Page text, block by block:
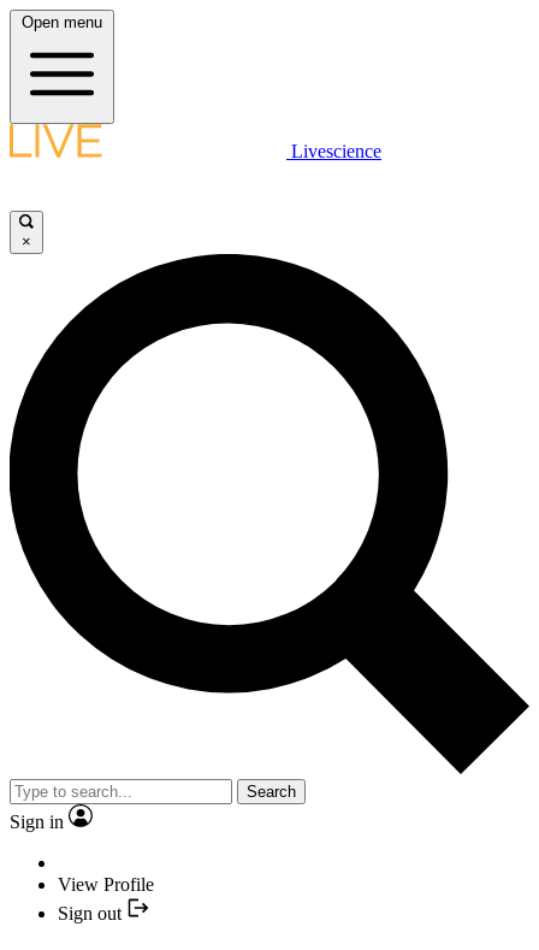
Open menu
Livescience
×
Search
Sign in
View Profile
Sign out